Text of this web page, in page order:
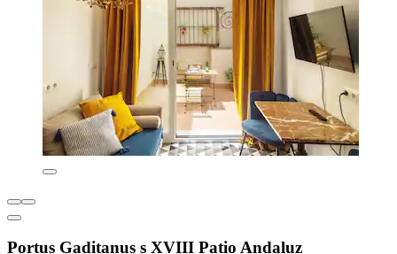
Portus Gaditanus s XVIII Patio Andaluz